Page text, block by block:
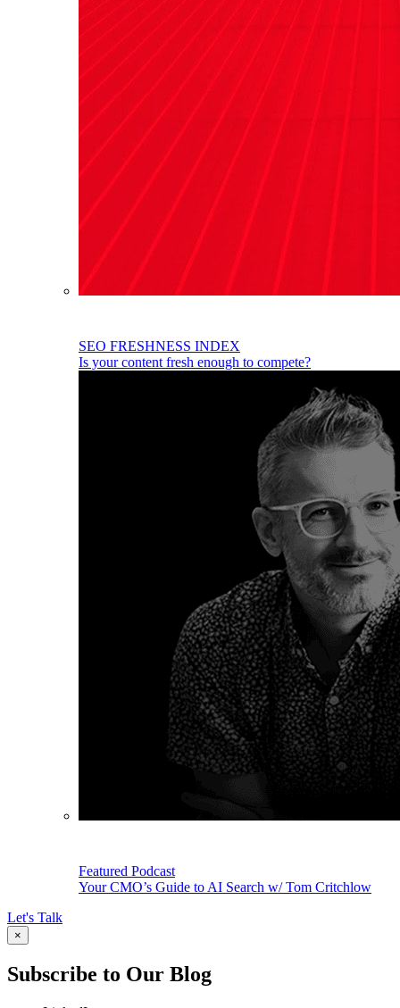
SEO FRESHNESS INDEX
Is your content fresh enough to compete?
Featured Podcast
Your CMO’s Guide to AI Search w/ Tom Critchlow
Let's Talk
×
Subscribe to Our Blog